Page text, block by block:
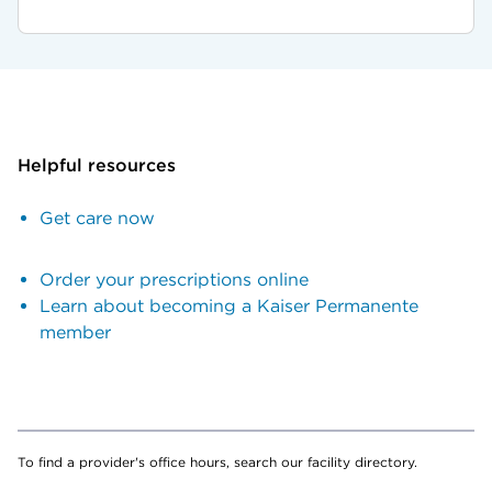
Helpful resources
Get care now
Order your prescriptions online
Learn about becoming a Kaiser Permanente
member
To find a provider's office hours, search our facility directory.